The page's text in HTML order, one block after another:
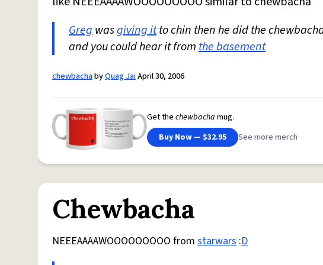
Gregwasgiving itto chin then he did the
and you could hear it fromthe basement
chewbachabyQuag JaiApril 30, 2006
Get the chewbacha mug.
Buy Now — $32.95
See more merch
Chewbacha
NEEEAAAAWOOOOOOOOO from starwars :D